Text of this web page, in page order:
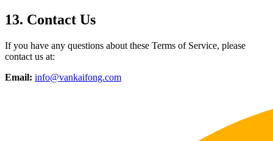
13. Contact Us
If you have any questions about these Terms of Service, please
contact us at:
Email: info@vankaifong.com